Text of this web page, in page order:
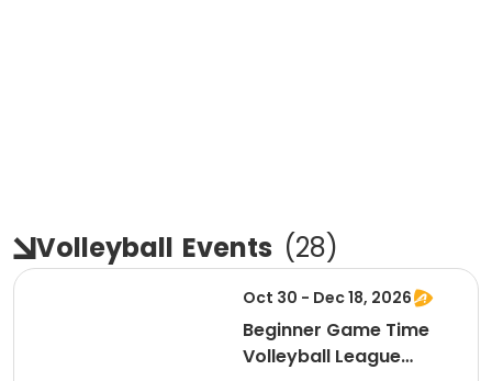
Volleyball Events (28)
Oct 30 - Dec 18, 2026
Beginner Game Time
Volleyball League